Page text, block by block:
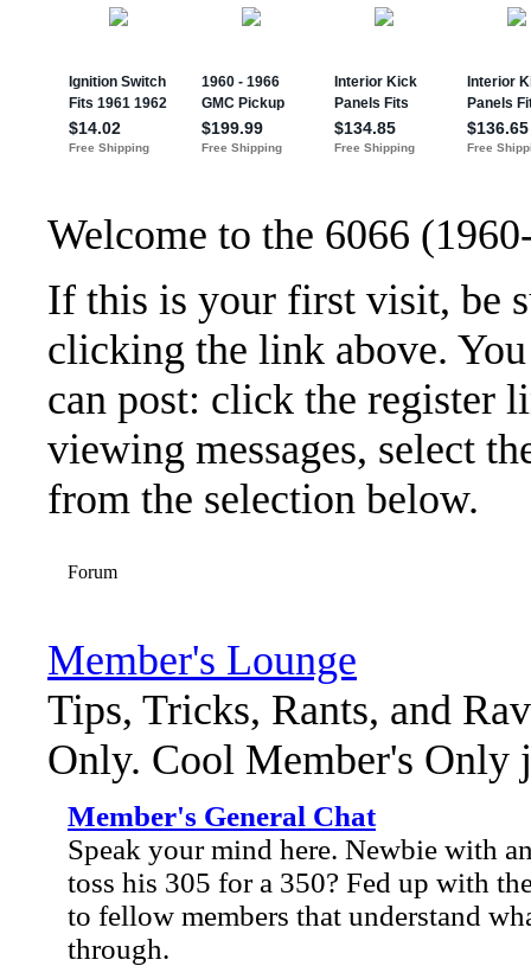
Welcome to the 6066
If this is your first visit, be
clicking the link above.
can post: click the register
viewing messages, select
from the selection below.
Forum
Member's Lounge
Tips, Tricks, Rants, and
Only. Cool Member's Only
Member's General Chat
Speak your mind here. Newbie with
toss his 305 for a 350? Fed up with
to fellow members that understand
through.